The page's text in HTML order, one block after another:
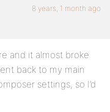
8 years, 1 month ago
and it almost broke
back to my main
settings, so I’d